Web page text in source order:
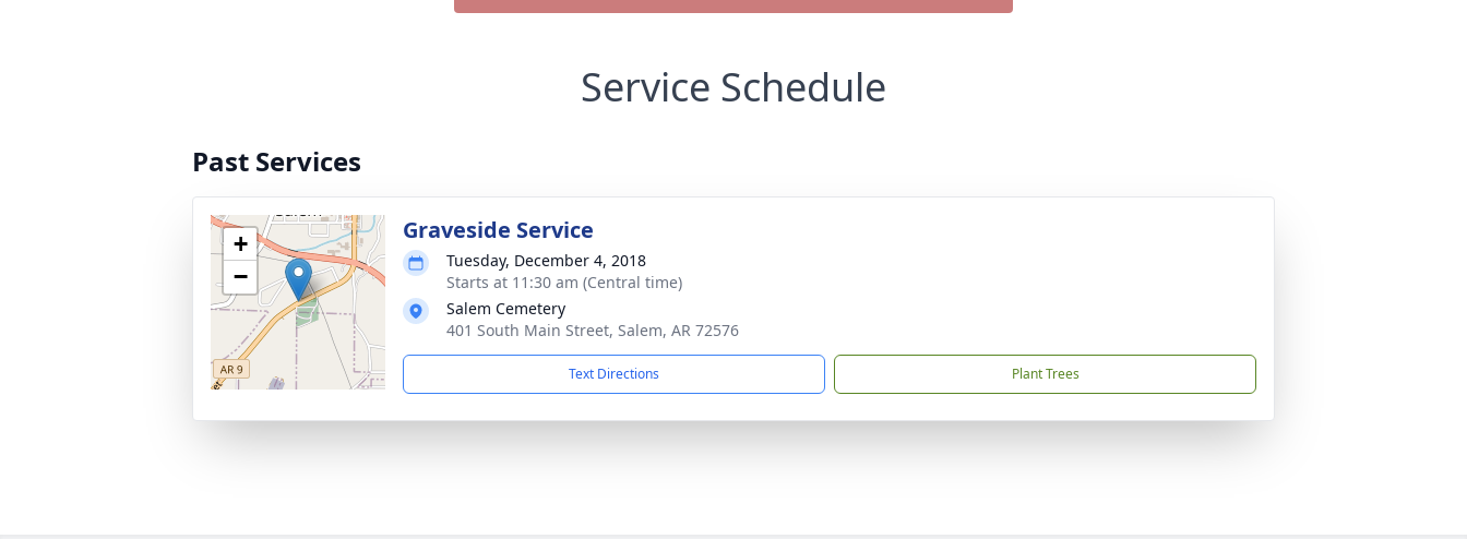
Service Schedule
Past Services
+
−
Graveside Service
Tuesday, December 4, 2018
Starts at 11:30 am (Central time)
Salem Cemetery
401 South Main Street, Salem, AR 72576
Text Directions Plant Trees